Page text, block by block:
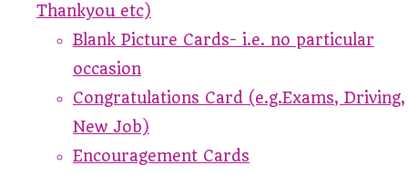
Thankyou etc)
Blank Picture Cards- i.e. no particular
occasion
Congratulations Card (e.g.Exams, Driving,
New Job)
Encouragement Cards